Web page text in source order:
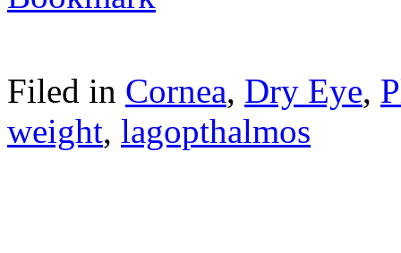
Filed in Cornea, Dry Eye,
weight, lagopthalmos